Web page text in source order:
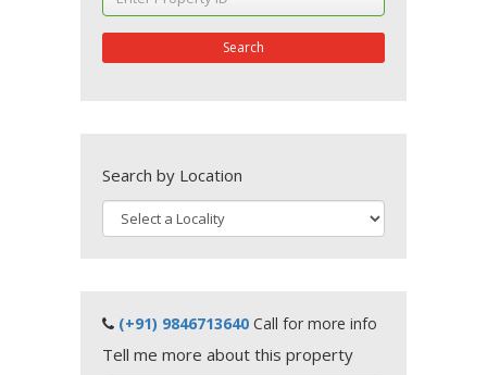
Search
Search by Location
(+91) 9846713640 Call for more info
Tell me more about this property